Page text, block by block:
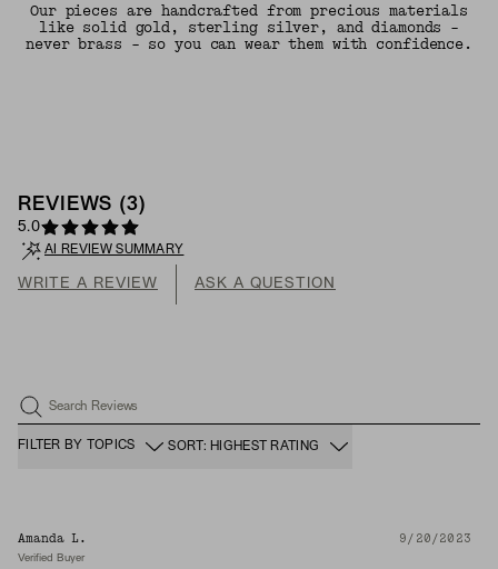
Our pieces are handcrafted from precious materials
like solid gold, sterling silver, and diamonds -
never brass - so you can wear them with confidence.
REVIEWS (3)
5.0
AI REVIEW SUMMARY
WRITE A REVIEW ASK A QUESTION
Search Reviews
FILTER BY TOPICS SORT: HIGHEST RATING
Amanda L. 9/20/2023
Verified Buyer